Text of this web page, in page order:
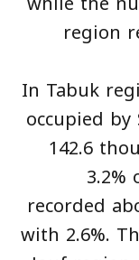
region
In Tabuk
occupied
142.6
recorded
with 2.6%.